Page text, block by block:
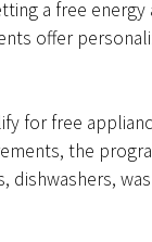
a free
offer
for free
the
dishwashers,